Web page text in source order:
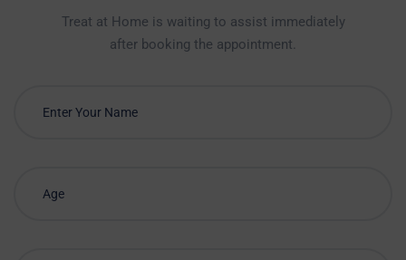
Treat at Home is waiting to assist immediately
after booking the appointment.